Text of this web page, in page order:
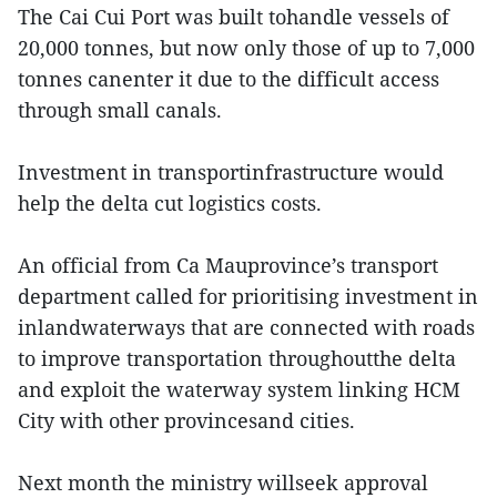
The Cai Cui Port was built tohandle vessels of
20,000 tonnes, but now only those of up to 7,000
tonnes canenter it due to the difficult access
through small canals.
Investment in transportinfrastructure would
help the delta cut logistics costs.
An official from Ca Mauprovince’s transport
department called for prioritising investment in
inlandwaterways that are connected with roads
to improve transportation throughoutthe delta
and exploit the waterway system linking HCM
City with other provincesand cities.
Next month the ministry willseek approval